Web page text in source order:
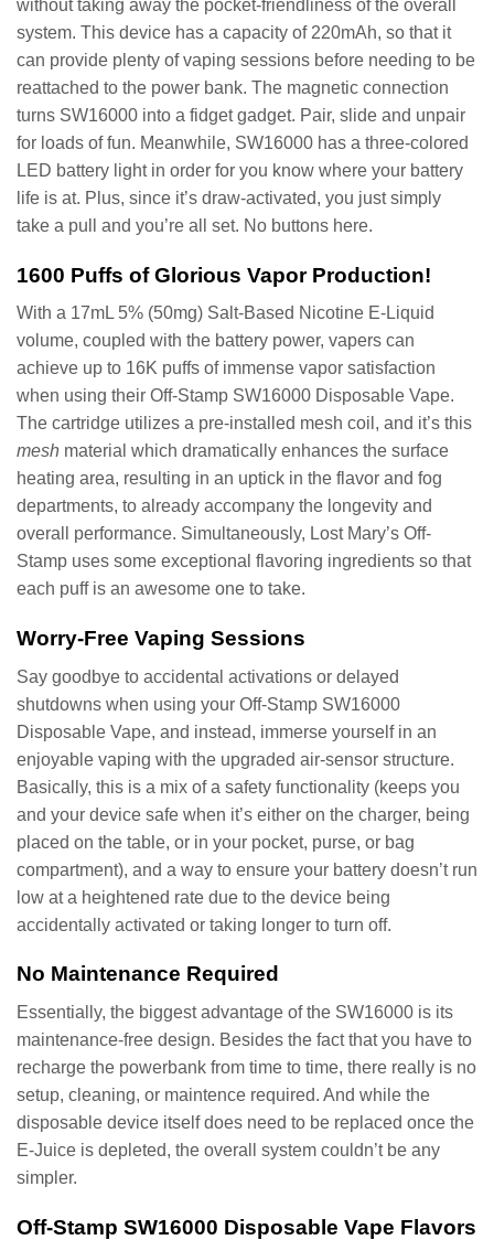
without taking away the pocket-friendliness of the overall
system. This device has a capacity of 220mAh, so that it
can provide plenty of vaping sessions before needing to be
reattached to the power bank. The magnetic connection
turns SW16000 into a fidget gadget. Pair, slide and unpair
for loads of fun. Meanwhile, SW16000 has a three-colored
LED battery light in order for you know where your battery
life is at. Plus, since it’s draw-activated, you just simply
take a pull and you’re all set. No buttons here.
1600 Puffs of Glorious Vapor Production!
With a 17mL 5% (50mg) Salt-Based Nicotine E-Liquid
volume, coupled with the battery power, vapers can
achieve up to 16K puffs of immense vapor satisfaction
when using their Off-Stamp SW16000 Disposable Vape.
The cartridge utilizes a pre-installed mesh coil, and it’s this
mesh material which dramatically enhances the surface
heating area, resulting in an uptick in the flavor and fog
departments, to already accompany the longevity and
overall performance. Simultaneously, Lost Mary’s Off-
Stamp uses some exceptional flavoring ingredients so that
each puff is an awesome one to take.
Worry-Free Vaping Sessions
Say goodbye to accidental activations or delayed
shutdowns when using your Off-Stamp SW16000
Disposable Vape, and instead, immerse yourself in an
enjoyable vaping with the upgraded air-sensor structure.
Basically, this is a mix of a safety functionality (keeps you
and your device safe when it’s either on the charger, being
placed on the table, or in your pocket, purse, or bag
compartment), and a way to ensure your battery doesn’t run
low at a heightened rate due to the device being
accidentally activated or taking longer to turn off.
No Maintenance Required
Essentially, the biggest advantage of the SW16000 is its
maintenance-free design. Besides the fact that you have to
recharge the powerbank from time to time, there really is no
setup, cleaning, or maintence required. And while the
disposable device itself does need to be replaced once the
E-Juice is depleted, the overall system couldn’t be any
simpler.
Off-Stamp SW16000 Disposable Vape Flavors